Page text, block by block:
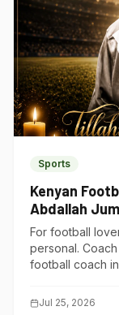
Sports
Kenyan
Abdallah
of Its Own
For football
personal.
football coach
Jul 25, 2026